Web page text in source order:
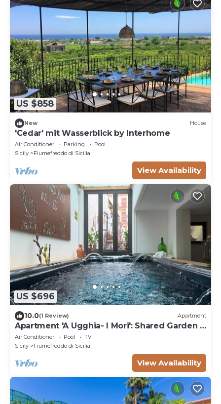
US $858
New House
'Cedar' mit Wasserblick by Interhome
Air Conditioner Parking
Pool
Sicily
Fiumefreddo di Sicilia
View Availability
US $696
10.0(1 Review) Apartment
Apartment 'A Ugghia- I Mori': Shared Garden &
Hot Tub, Wi-Fi & Air Conditioning
Air Conditioner Pool
TV
Sicily
Fiumefreddo di Sicilia
View Availability